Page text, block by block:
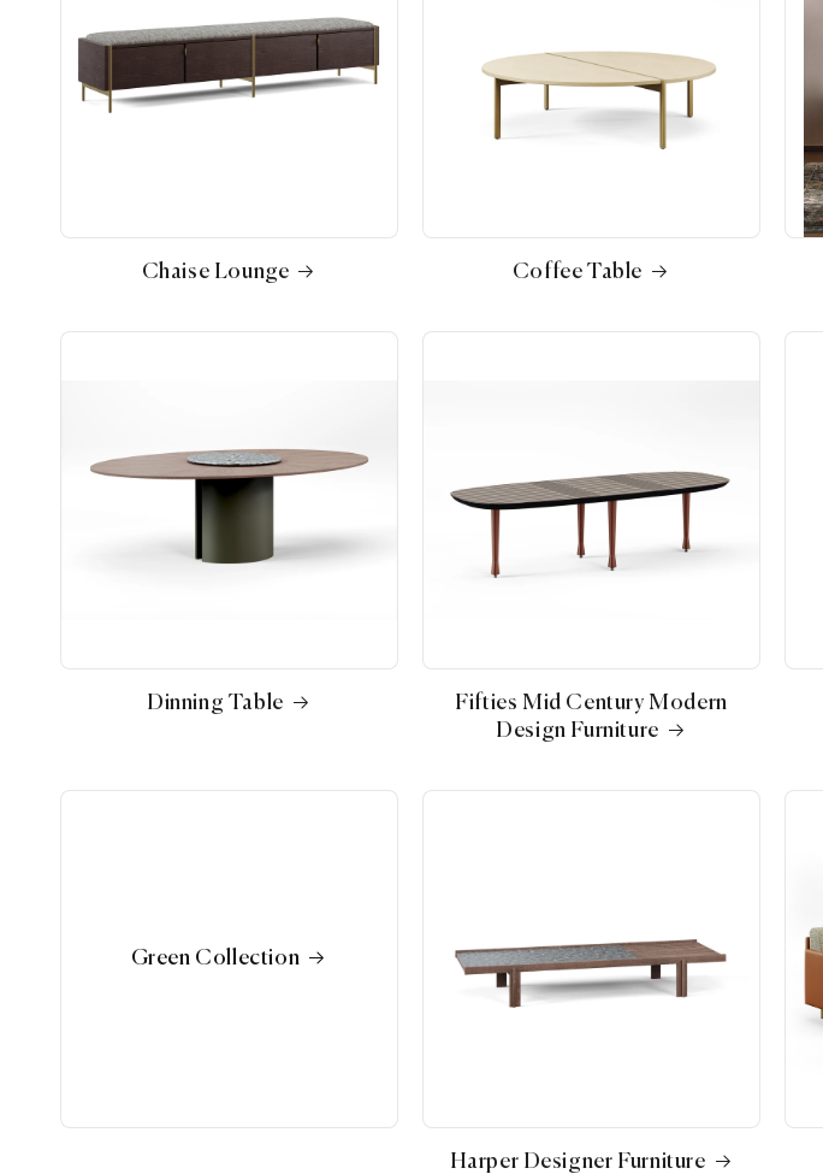
Chaise Lounge Coffee Table
Dinning Table
Fifties Mid Century Modern
Design Furniture
Green Collection
Harper Designer Furniture